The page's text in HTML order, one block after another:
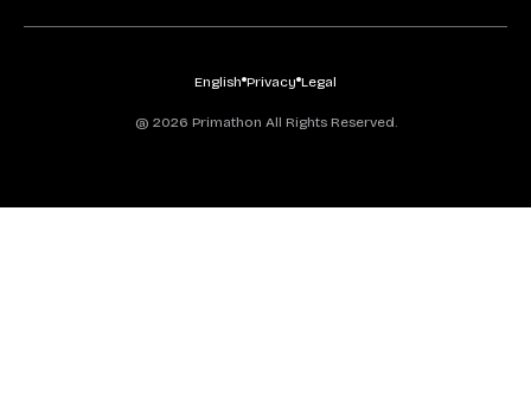
English Privacy Legal
@ 2026 Primathon All Rights Reserved.